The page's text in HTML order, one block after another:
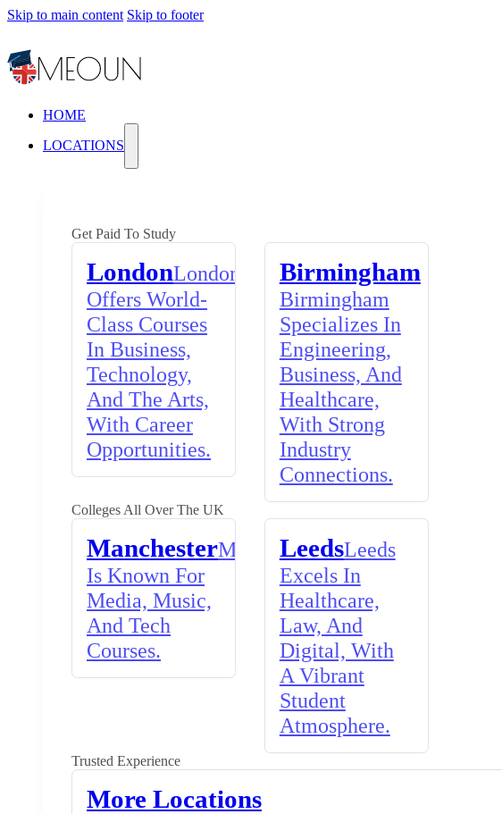
Skip to main content Skip to footer
HOME
LOCATIONS
Get Paid To Study
LondonLondon
Offers World-
Class Courses
In Business,
Technology,
And The Arts,
With Career
Opportunities.
Birmingham
Birmingham
Specializes In
Engineering,
Business, And
Healthcare,
With Strong
Industry
Connections.
Colleges All Over The UK
ManchesterManchester
Is Known For
Media, Music,
And Tech
Courses.
LeedsLeeds
Excels In
Healthcare,
Law, And
Digital, With
A Vibrant
Student
Atmosphere.
Trusted Experience
More Locations